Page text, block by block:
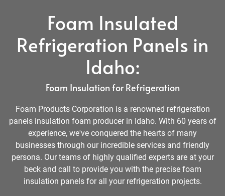
Foam Insulated
Refrigeration Panels in
Idaho:
Foam Insulation for Refrigeration
Foam Products Corporation is a renowned refrigeration
panels insulation foam producer in Idaho. With 60 years of
experience, we've conquered the hearts of many
businesses through our incredible services and friendly
persona. Our teams of highly qualified experts are at your
beck and call to provide you with the precise foam
insulation panels for all your refrigeration projects.